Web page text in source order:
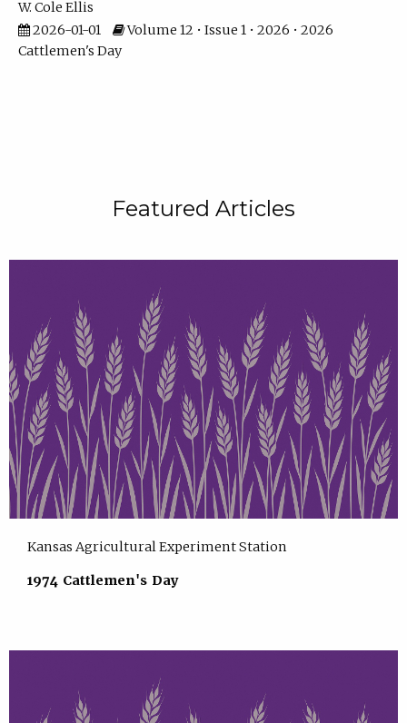
W. Cole Ellis
2026-01-01
Volume 12 • Issue 1 • 2026 • 2026
Cattlemen's Day
Featured Articles
Kansas Agricultural Experiment Station
1974 Cattlemen's Day